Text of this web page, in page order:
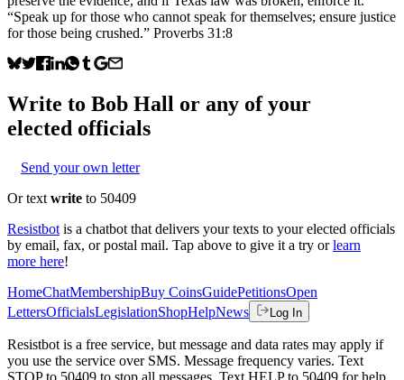
“Speak up for those who cannot speak for themselves; ensure justice
for those being crushed.” Proverbs 31:8
Write to Bob Hall or any of your
elected officials
Send your own letter
Or text write to 50409
Resistbot is a chatbot that delivers your texts to your elected officials
by email, fax, or postal mail. Tap above to give it a try or learn
more here!
HomeChatMembershipBuy CoinsGuidePetitionsOpen
LettersOfficialsLegislationShopHelpNews Log In
Resistbot is a free service, but message and data rates may apply if
you use the service over SMS. Message frequency varies. Text
STOP to 50409 to stop all messages. Text HELP to 50409 for help.